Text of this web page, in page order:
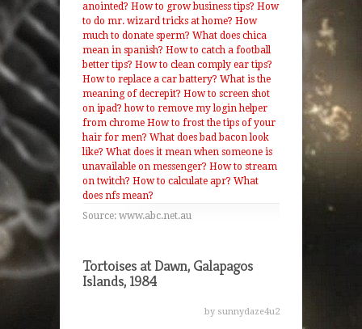
anointed? How to grow business tips? How
to do mr. wizard tricks at home? How
much to donate sperm? What does chica
mean in spanish? How to catch a football
better tips? How to clean comply ear tips?
How to replace a car battery? What is the
meaning of decrepit? How to screen shot
on ipad? how to remove my login helper
from chrome How to frost the tips of your
hair for men? What does bad bacon look
like? What does it mean when someone is
unavailable on messenger? How to stream
on twitch? How to calculate apr? What
does nfs mean?
Source: www.abc.net.au
Tortoises at Dawn, Galapagos
Islands, 1984
by sunnydaze4u2